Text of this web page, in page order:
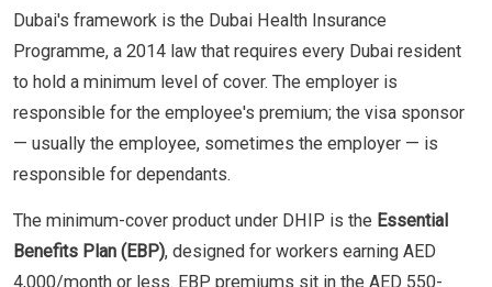
Dubai's framework is the Dubai Health Insurance
Programme, a 2014 law that requires every Dubai resident
to hold a minimum level of cover. The employer is
responsible for the employee's premium; the visa sponsor
— usually the employee, sometimes the employer — is
responsible for dependants.
The minimum-cover product under DHIP is the Essential
Benefits Plan (EBP), designed for workers earning AED
4,000/month or less. EBP premiums sit in the AED 550-